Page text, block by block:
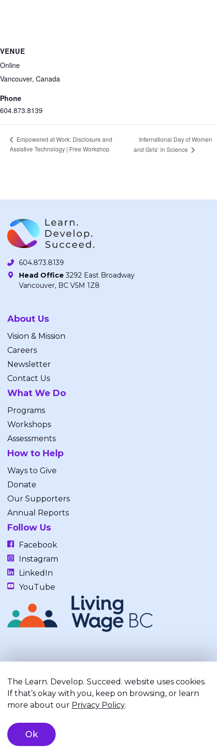
VENUE
Online
Vancouver, Canada
Phone
604.873.8139
Empowered at Work: Disclosure and
Assistive Technology | Free Workshop
International Day of Women
and Girls’ in Science
604.873.8139
Head Office 3292 East Broadway
Vancouver, BC V5M 1Z8
About Us
Vision & Mission
Careers
Newsletter
Contact Us
What We Do
Programs
Workshops
Assessments
How to Help
Ways to Give
Donate
Our Supporters
Annual Reports
Follow Us
Facebook
Instagram
LinkedIn
YouTube
(Squamish), and Səl̓ílwətaʔ/Selilwitulh (Tsleil-Waututh) Nations.
©2026 Learn. Develop. Succeed.. All right reserved.
Privacy Policy
The Learn. Develop. Succeed. website uses cookies.
If that’s okay with you, keep on browsing, or learn
more about our Privacy Policy.
Ok